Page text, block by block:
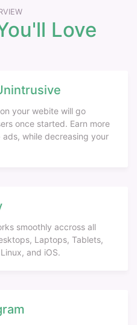
Love
your webite will go
once started. Earn more
while decreasing your
smoothly accross all
Laptops, Tablets,
and iOS.